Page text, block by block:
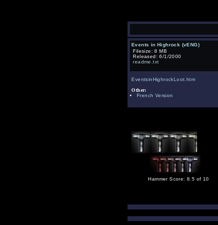
Events in Highrock (vENG)
Filesize: 8 MB
Released: 6/1/2000
readme.txt
EventsinHighrockLoot.htm
Other:
French Version
Hammer Score: 8.5 of 10